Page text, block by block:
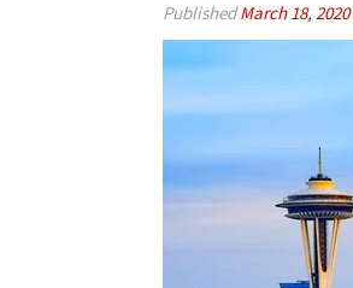
PublishedMarch 18, 2020